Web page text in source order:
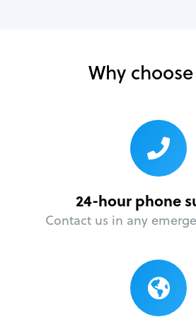
Why
24-hour phone
Contact us in any